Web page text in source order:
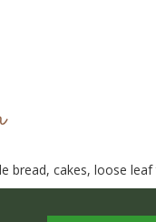
bread, cakes, loose